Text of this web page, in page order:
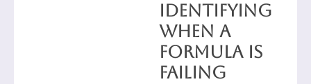
Identifying
When a
Formula Is
Failing